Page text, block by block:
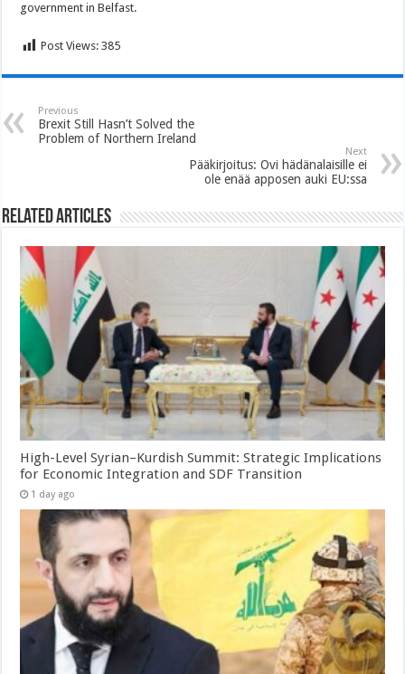
government in Belfast.
Post Views: 385
Previous
Brexit Still Hasn’t Solved the
Problem of Northern Ireland
Next
Pääkirjoitus: Ovi hädänalaisille ei
ole enää apposen auki EU:ssa
Related Articles
High-Level Syrian–Kurdish Summit: Strategic Implications
for Economic Integration and SDF Transition
1 day ago